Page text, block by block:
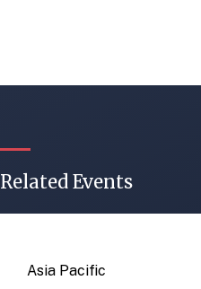
Related Events
Asia Pacific